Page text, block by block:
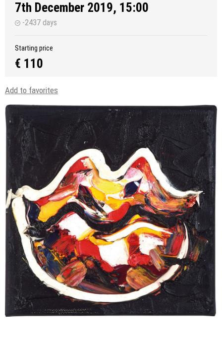
7th December 2019, 15:00
-2437 days
Starting price
€ 110
Add to favorites